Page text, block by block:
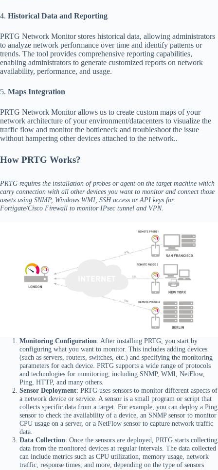
4. Historical Data and Reporting
PRTG Network Monitor stores historical data, allowing administrators
to analyze network performance over time and identify patterns or
trends. The tool provides comprehensive reporting capabilities,
enabling administrators to generate customized reports on network
availability, performance, and usage.
5. Maps Integration
PRTG Network Monitor allows us to create custom maps of your
network architecture of your environment/datacenters to visualize the
traffic flow and monitor the bottleneck and troubleshoot the issue
without hampering other devices attached to the network..
How PRTG Works?
PRTG requires the installation of probes or agent on the target machine which
carry connection with all other devices you want to monitor and connect those
assets using SNMP, Windows WMI, SSH access or API keys for
Fortigate/Cisco Firewall to monitor IPsec tunnel and VPN.
Monitoring Configuration: After installing PRTG, you start by
configuring what you want to monitor. This includes adding devices
(such as servers, routers, switches, etc.) and specifying the monitoring
parameters for each device. PRTG supports a wide range of protocols
and technologies for monitoring, including SNMP, WMI, NetFlow,
Ping, HTTP, and many others.
Sensor Deployment: PRTG uses sensors to monitor different aspects of
a network device or service. A sensor is a small program or script that
collects specific data from a target. For example, you can deploy a Ping
sensor to check the availability of a device, an SNMP sensor to monitor
CPU usage on a server, or a NetFlow sensor to capture network traffic
data.
Data Collection: Once the sensors are deployed, PRTG starts collecting
data from the monitored devices at regular intervals. The data collected
can include metrics such as CPU utilization, memory usage, network
traffic, response times, and more, depending on the type of sensors